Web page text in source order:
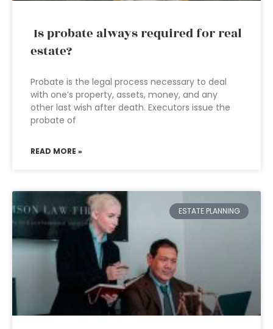
Is probate always required for real
estate?
Probate is the legal process necessary to deal
with one’s property, assets, money, and any
other last wish after death. Executors issue the
probate of
READ MORE »
ESTATE PLANNING